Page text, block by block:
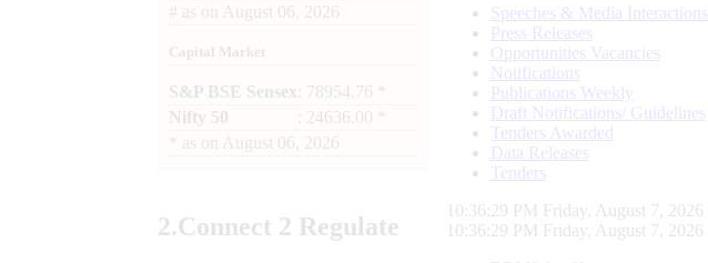
# as on August 06, 2026
Capital Market
S&P BSE Sensex : 78954.76 *
Nifty 50
: 24636.00 *
as on August 06, 2026
2.Connect 2 Regulate
Speeches & Media Interactions
Press Releases
Opportunities Vacancies
Notifications
Publications Weekly
Draft Notifications/ Guidelines
Tenders Awarded
Data Releases
Tenders
10:36:30 PM Friday, August 7, 2026
10:36:30 PM Friday, August 7, 2026